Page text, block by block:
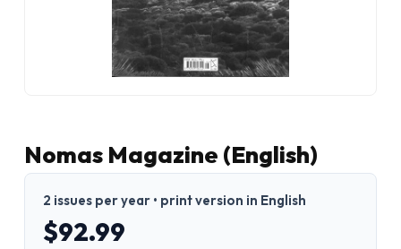
Nomas Magazine (English)
2 issues per year • print version in English
$92.99